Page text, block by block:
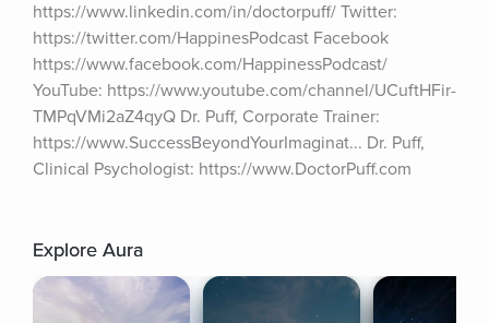
https://www.linkedin.com/in/doctorpuff/ Twitter:
https://twitter.com/HappinesPodcast Facebook
https://www.facebook.com/HappinessPodcast/
YouTube: https://www.youtube.com/channel/UCuftHFir-
TMPqVMi2aZ4qyQ Dr. Puff, Corporate Trainer:
https://www.SuccessBeyondYourImaginat... Dr. Puff,
Clinical Psychologist: https://www.DoctorPuff.com
Explore Aura